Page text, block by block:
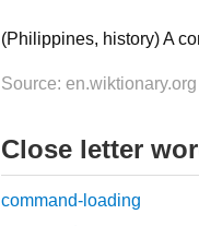
(Philippines, history) A
Source: en.wiktionary.org
Close letter
command-loading